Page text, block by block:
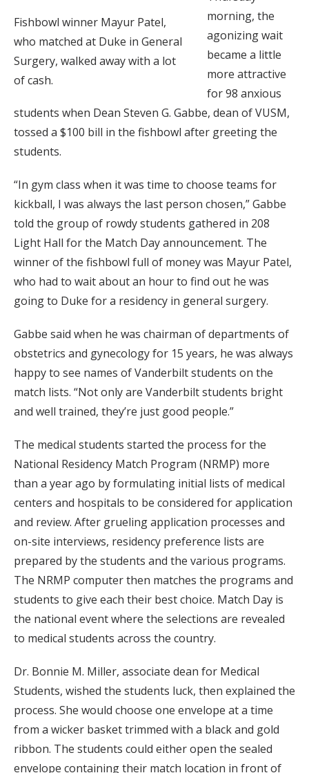
Fishbowl winner Mayur Patel,
who matched at Duke in General
Surgery, walked away with a lot
of cash.
morning, the
agonizing wait
became a little
more attractive
for 98 anxious
students when Dean Steven G. Gabbe, dean of VUSM,
tossed a $100 bill in the fishbowl after greeting the
students.
“In gym class when it was time to choose teams for
kickball, I was always the last person chosen,” Gabbe
told the group of rowdy students gathered in 208
Light Hall for the Match Day announcement. The
winner of the fishbowl full of money was Mayur Patel,
who had to wait about an hour to find out he was
going to Duke for a residency in general surgery.
Gabbe said when he was chairman of departments of
obstetrics and gynecology for 15 years, he was always
happy to see names of Vanderbilt students on the
match lists. “Not only are Vanderbilt students bright
and well trained, they’re just good people.”
The medical students started the process for the
National Residency Match Program (NRMP) more
than a year ago by formulating initial lists of medical
centers and hospitals to be considered for application
and review. After grueling application processes and
on-site interviews, residency preference lists are
prepared by the students and the various programs.
The NRMP computer then matches the programs and
students to give each their best choice. Match Day is
the national event where the selections are revealed
to medical students across the country.
Dr. Bonnie M. Miller, associate dean for Medical
Students, wished the students luck, then explained the
process. She would choose one envelope at a time
from a wicker basket trimmed with a black and gold
ribbon. The students could either open the sealed
envelope containing their match location in front of